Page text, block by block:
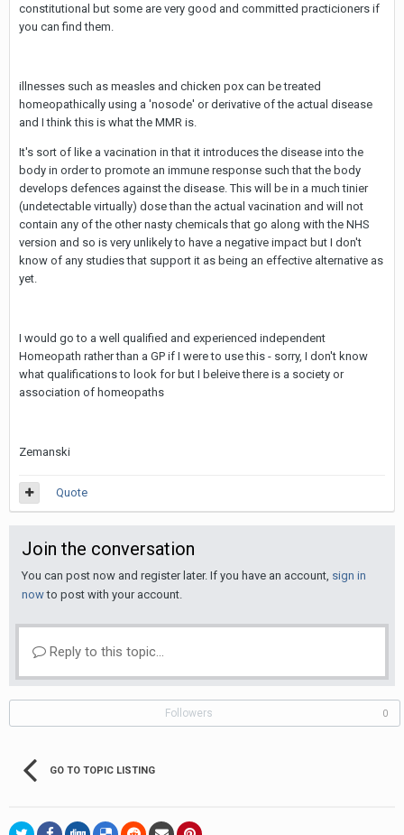
constitutional but some are very good and committed practicioners if
you can find them.
illnesses such as measles and chicken pox can be treated
homeopathically using a 'nosode' or derivative of the actual disease
and I think this is what the MMR is.
It's sort of like a vacination in that it introduces the disease into the
body in order to promote an immune response such that the body
develops defences against the disease. This will be in a much tinier
(undetectable virtually) dose than the actual vacination and will not
contain any of the other nasty chemicals that go along with the NHS
version and so is very unlikely to have a negative impact but I don't
know of any studies that support it as being an effective alternative as
yet.
I would go to a well qualified and experienced independent
Homeopath rather than a GP if I were to use this - sorry, I don't know
what qualifications to look for but I beleive there is a society or
association of homeopaths
Zemanski
Quote
Join the conversation
You can post now and register later. If you have an account, sign in
nowto post with your account.
Reply to this topic...
Followers 0
GO TO TOPIC LISTING